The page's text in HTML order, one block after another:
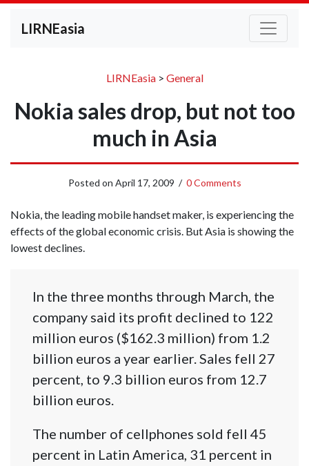
LIRNEasia
LIRNEasia> General
Nokia sales drop, but not too
much in Asia
Posted on April 17, 2009 / 0 Comments
Nokia, the leading mobile handset maker, is experiencing the
effects of the global economic crisis. But Asia is showing the
lowest declines.
In the three months through March, the
company said its profit declined to 122
million euros ($162.3 million) from 1.2
billion euros a year earlier. Sales fell 27
percent, to 9.3 billion euros from 12.7
billion euros.
The number of cellphones sold fell 45
percent in Latin America, 31 percent in